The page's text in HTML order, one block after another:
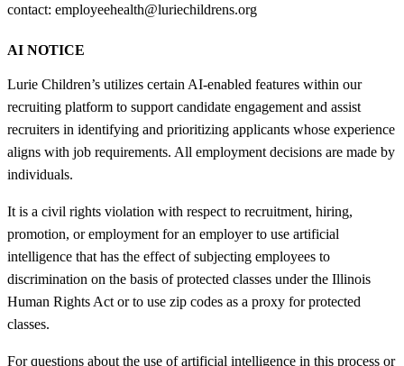
contact: employeehealth@luriechildrens.org
AI NOTICE
Lurie Children’s utilizes certain AI-enabled features within our
recruiting platform to support candidate engagement and assist
recruiters in identifying and prioritizing applicants whose experience
aligns with job requirements. All employment decisions are made by
individuals.
It is a civil rights violation with respect to recruitment, hiring,
promotion, or employment for an employer to use artificial
intelligence that has the effect of subjecting employees to
discrimination on the basis of protected classes under the Illinois
Human Rights Act or to use zip codes as a proxy for protected
classes.
For questions about the use of artificial intelligence in this process or